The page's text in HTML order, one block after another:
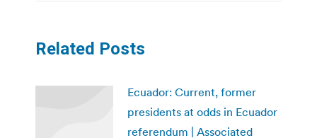
Related Posts
Ecuador: Current, former
presidents at odds in Ecuador
referendum | Associated